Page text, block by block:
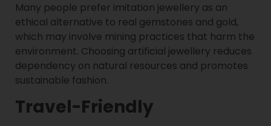
Many people prefer imitation jewellery as an
ethical alternative to real gemstones and gold,
which may involve mining practices that harm the
environment. Choosing artificial jewellery reduces
dependency on natural resources and promotes
sustainable fashion.
Travel-Friendly